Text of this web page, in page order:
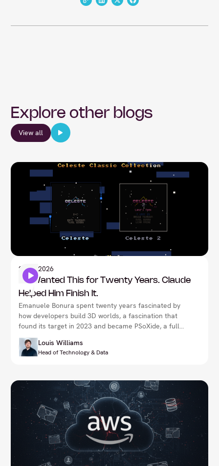
Explore other blogs
View all
21Jul 2026
He Wanted This for Twenty Years. Claude
Helped Him Finish It.
Emanuele Bonura spent twenty years fascinated by
how developers build 3D worlds, a fascination that
found its target in 2023 and became PSoXide, a full
PlayStation 1 development stack. Claude helped him
finish it, not by designing the emulator or making the
decisions, but by accelerating the work of someone
Life reimplementation, it's a rare, concrete example
of what it actually looks like when a real expert
directs AI, rather than the other way round.
Louis Williams
Head of Technology & Data